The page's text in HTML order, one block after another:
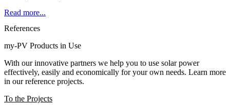
Read more...
References
my-PV Products in Use
With our innovative partners we help you to use solar power
effectively, easily and economically for your own needs. Learn more
in our reference projects.
To the Projects